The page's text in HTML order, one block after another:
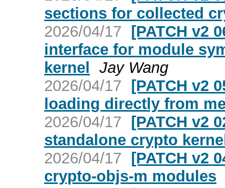
sections for collected
2026/04/17 [PATCH v2
interface for module
kernel Jay Wang
2026/04/17 [PATCH v2
loading directly from
2026/04/17 [PATCH v2
standalone crypto
2026/04/17 [PATCH v2
crypto-objs-m modules